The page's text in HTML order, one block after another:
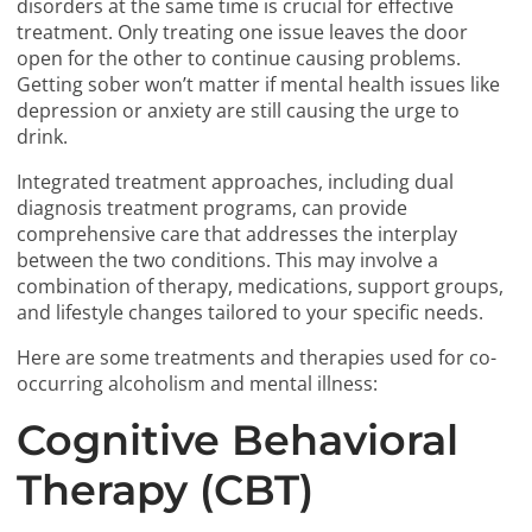
disorders at the same time is crucial for effective
treatment. Only treating one issue leaves the door
open for the other to continue causing problems.
Getting sober won’t matter if mental health issues like
depression or anxiety are still causing the urge to
drink.
Integrated treatment approaches, including dual
diagnosis treatment programs, can provide
comprehensive care that addresses the interplay
between the two conditions. This may involve a
combination of therapy, medications, support groups,
and lifestyle changes tailored to your specific needs.
Here are some treatments and therapies used for co-
occurring alcoholism and mental illness:
Cognitive Behavioral
Therapy (CBT)